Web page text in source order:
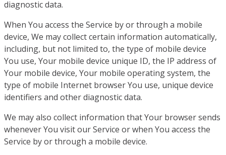
diagnostic data.
When You access the Service by or through a mobile
device, We may collect certain information automatically,
including, but not limited to, the type of mobile device
You use, Your mobile device unique ID, the IP address of
Your mobile device, Your mobile operating system, the
type of mobile Internet browser You use, unique device
identifiers and other diagnostic data.
We may also collect information that Your browser sends
whenever You visit our Service or when You access the
Service by or through a mobile device.